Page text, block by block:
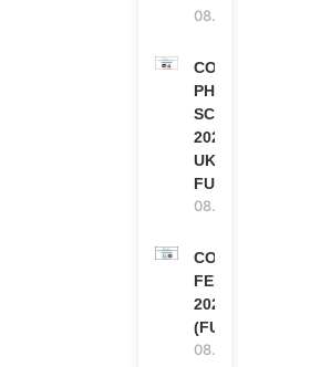
08.08.2026
COMMONWEALTH
PHD
SCHOLARSHIPS
2027-28 IN THE
UK | FULLY
FUNDED
08.08.2026
COMMONWEALTH
FELLOWSHIPS
2027 IN THE UK
(FULLY FUNDED)
08.08.2026